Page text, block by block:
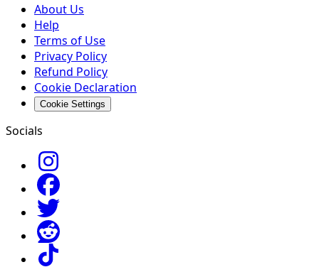
About Us
Help
Terms of Use
Privacy Policy
Refund Policy
Cookie Declaration
Cookie Settings
Socials